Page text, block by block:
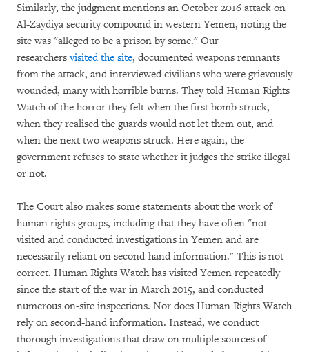
Similarly, the judgment mentions an October 2016 attack on
Al-Zaydiya security compound in western Yemen, noting the
site was "alleged to be a prison by some." Our
researchersvisited the site, documented weapons remnants
from the attack, and interviewed civilians who were grievously
wounded, many with horrible burns. They told Human Rights
Watch of the horror they felt when the first bomb struck,
when they realised the guards would not let them out, and
when the next two weapons struck. Here again, the
government refuses to state whether it judges the strike illegal
or not.
The Court also makes some statements about the work of
human rights groups, including that they have often "not
visited and conducted investigations in Yemen and are
necessarily reliant on second-hand information." This is not
correct. Human Rights Watch has visited Yemen repeatedly
since the start of the war in March 2015, and conducted
numerous on-site inspections. Nor does Human Rights Watch
rely on second-hand information. Instead, we conduct
thorough investigations that draw on multiple sources of